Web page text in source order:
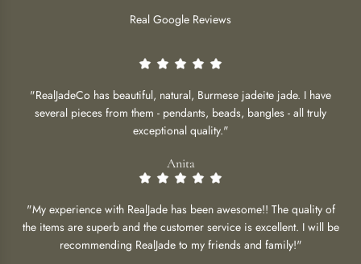
Real Google Reviews
"RealJadeCo has beautiful, natural, Burmese jadeite jade. I have
several pieces from them - pendants, beads, bangles - all truly
exceptional quality."
Anita
"My experience with RealJade has been awesome!! The quality of
the items are superb and the customer service is excellent. I will be
recommending RealJade to my friends and family!"